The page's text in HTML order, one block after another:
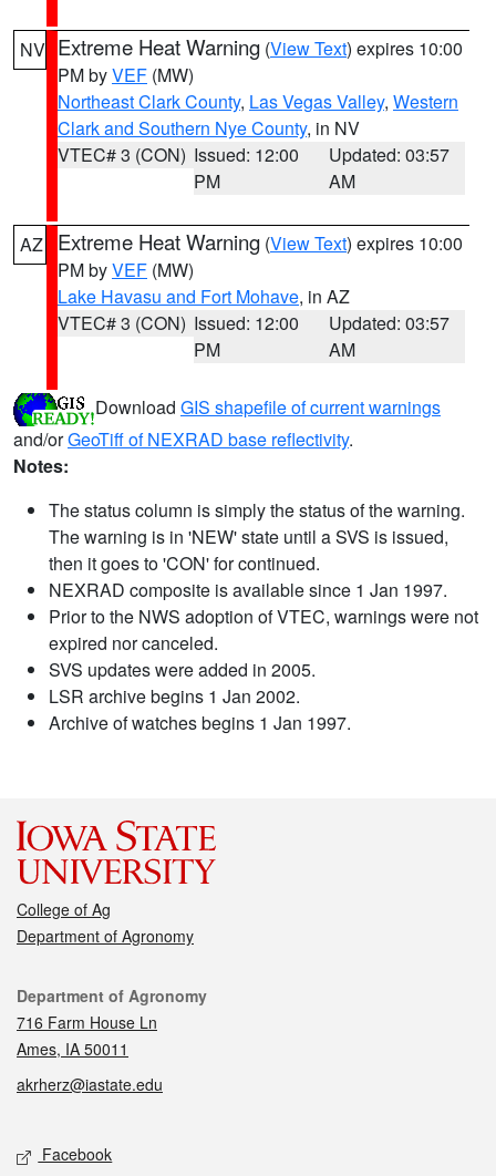
NV Extreme Heat Warning (View Text) expires 10:00
PM byVEF (MW)
Northeast Clark County, Las Vegas Valley, Western
Clark and Southern Nye County, in NV
VTEC# 3 (CON) Issued: 12:00
PM
Updated: 03:57
AM
AZ Extreme Heat Warning (View Text) expires 10:00
PM byVEF (MW)
Lake Havasu and Fort Mohave, in AZ
VTEC# 3 (CON) Issued: 12:00
PM
Updated: 03:57
AM
Download GIS shapefile of current warnings
and/orGeoTiff of NEXRAD base reflectivity.
Notes:
The status column is simply the status of the warning.
The warning is in 'NEW' state until a SVS is issued,
then it goes to 'CON' for continued.
NEXRAD composite is available since 1 Jan 1997.
Prior to the NWS adoption of VTEC, warnings were not
expired nor canceled.
SVS updates were added in 2005.
LSR archive begins 1 Jan 2002.
Archive of watches begins 1 Jan 1997.
College of Ag
Department of Agronomy
Contact
Department of Agronomy
716 Farm House Ln
Ames, IA 50011
akrherz@iastate.edu
Social media
Facebook